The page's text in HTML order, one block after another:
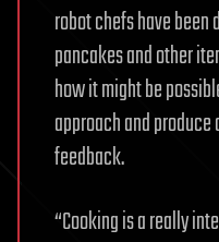
robot chefs have been
pancakes and other
how it might be
approach and
feedback.
“Cooking is a really